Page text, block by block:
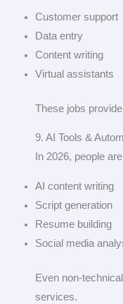
Customer support
Data entry
Content writing
Virtual assistants
These jobs
9. AI Tools &
In 2026, people
AI content writing
Script generation
Resume building
Social media
Even non-
services.